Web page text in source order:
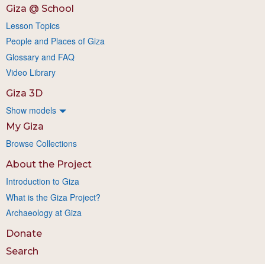
Giza @ School
Lesson Topics
People and Places of Giza
Glossary and FAQ
Video Library
Giza 3D
Show models
My Giza
Browse Collections
About the Project
Introduction to Giza
What is the Giza Project?
Archaeology at Giza
Donate
Search